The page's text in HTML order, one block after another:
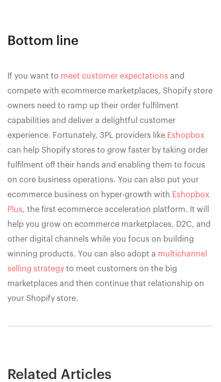
Bottom line
If you want to meet customer expectations and
compete with ecommerce marketplaces, Shopify store
owners need to ramp up their order fulfilment
capabilities and deliver a delightful customer
experience. Fortunately, 3PL providers like Eshopbox
can help Shopify stores to grow faster by taking order
fulfilment off their hands and enabling them to focus
on core business operations. You can also put your
ecommerce business on hyper-growth with Eshopbox
Plus, the first ecommerce acceleration platform. It will
help you grow on ecommerce marketplaces, D2C, and
other digital channels while you focus on building
winning products. You can also adopt a multichannel
selling strategy to meet customers on the big
marketplaces and then continue that relationship on
your Shopify store.
Related Articles